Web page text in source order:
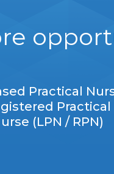
Practical
Practical
(LPN / RPN)